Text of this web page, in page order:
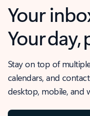
Your
Your day,
Stay on top of
calendars, and
desktop, mobile, and